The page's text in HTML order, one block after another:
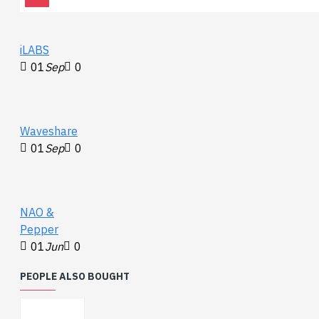
Video
iLABS
01Sep 0
Waveshare
01Sep 0
NAO &
Pepper
01Jun 0
PEOPLE ALSO BOUGHT